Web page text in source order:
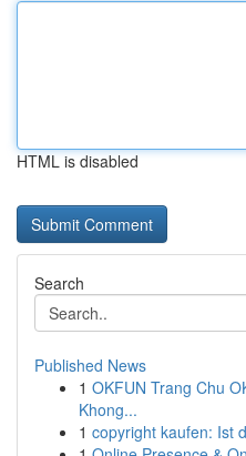
HTML is disabled
Search
Published News
1 OKFUN Trang Chu
Khong...
1 copyright kaufen: Ist